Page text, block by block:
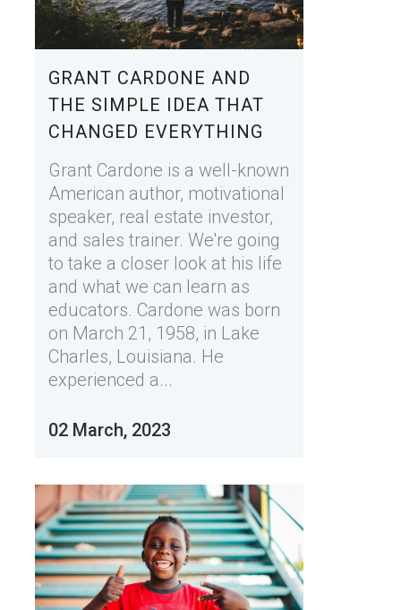
GRANT CARDONE AND
THE SIMPLE IDEA THAT
CHANGED EVERYTHING
Grant Cardone is a well-known
American author, motivational
speaker, real estate investor,
and sales trainer. We're going
to take a closer look at his life
and what we can learn as
educators. Cardone was born
on March 21, 1958, in Lake
Charles, Louisiana. He
experienced a...
02 March, 2023